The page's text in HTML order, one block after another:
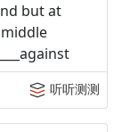
but at
middle
听听测测